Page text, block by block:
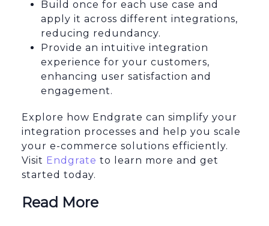
Build once for each use case and
apply it across different integrations,
reducing redundancy.
Provide an intuitive integration
experience for your customers,
enhancing user satisfaction and
engagement.
Explore how Endgrate can simplify your
integration processes and help you scale
your e-commerce solutions efficiently.
Visit Endgrate to learn more and get
started today.
Read More